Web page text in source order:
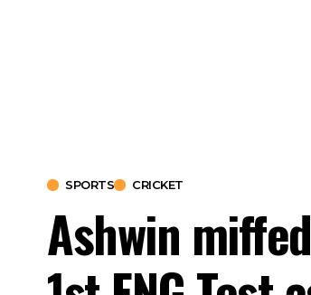
SPORTS CRICKET
Ashwin